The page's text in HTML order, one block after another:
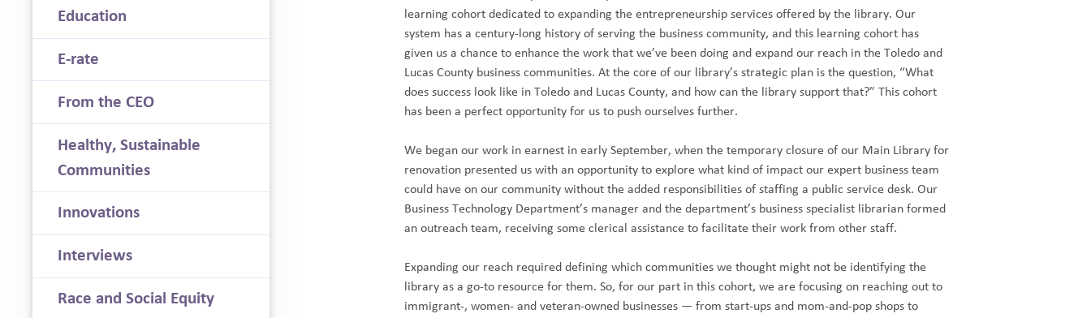
learning cohort dedicated to expanding the entrepreneurship services offered by the library. Our
system has a century-long history of serving the business community, and this learning cohort has
given us a chance to enhance the work that we’ve been doing and expand our reach in the Toledo and
Lucas County business communities. At the core of our library’s strategic plan is the question, “What
does success look like in Toledo and Lucas County, and how can the library support that?” This cohort
has been a perfect opportunity for us to push ourselves further.
We began our work in earnest in early September, when the temporary closure of our Main Library for
renovation presented us with an opportunity to explore what kind of impact our expert business team
could have on our community without the added responsibilities of staffing a public service desk. Our
Business Technology Department’s manager and the department’s business specialist librarian formed
an outreach team, receiving some clerical assistance to facilitate their work from other staff.
Expanding our reach required defining which communities we thought might not be identifying the
library as a go-to resource for them. So, for our part in this cohort, we are focusing on reaching out to
immigrant-, women- and veteran-owned businesses — from start-ups and mom-and-pop shops to
Education
E-rate
From the CEO
Healthy, Sustainable
Communities
Innovations
Interviews
Race and Social Equity